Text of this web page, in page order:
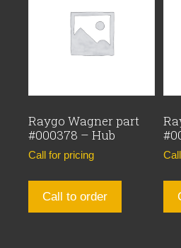
Raygo Wagner part
#000378 – Hub
Call for pricing
Call to order